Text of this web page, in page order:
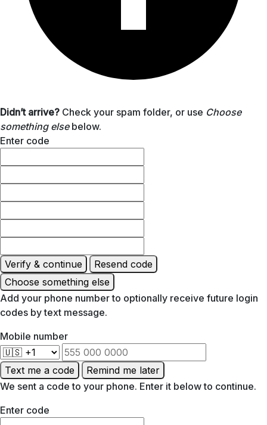
Didn’t arrive? Check your spam folder, or use Choose
something elsebelow.
Enter code
Verify & continue
Resend code
Choose something else
Add your phone number to optionally receive future login
codes by text message.
Mobile number
Text me a code
Remind me later
We sent a code to your phone. Enter it below to continue.
Enter code